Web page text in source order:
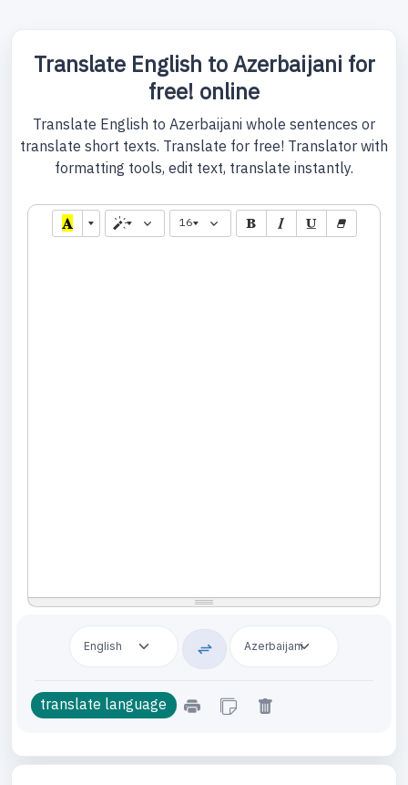
Translate English to Azerbaijani for
free! online
Translate English to Azerbaijani whole sentences or
translate short texts. Translate for free! Translator with
formatting tools, edit text, translate instantly.
16